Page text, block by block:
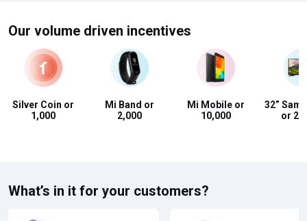
Our volume driven incentives
Silver Coin or
₹1,000
Mi Band or
₹2,000
Mi Mobile or
₹10,000
32”
or
What’s in it for your customers?